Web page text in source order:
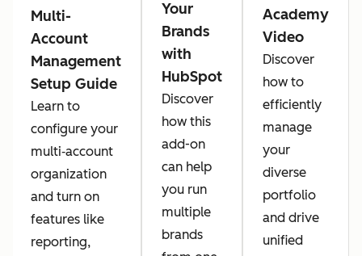
Multi-
Account
Management
Setup Guide
Learn to
configure your
multi‑account
organization
and turn on
features like
reporting,
Your
Brands
with
HubSpot
Discover
how this
add-on
can help
you run
multiple
brands
Academy
Video
Discover
how to
efficiently
manage
your
diverse
portfolio
and drive
unified